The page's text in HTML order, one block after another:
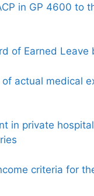
in GP 4600 to
of Earned
actual medical
in private
criteria for